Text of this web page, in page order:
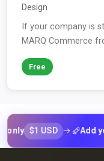
Design
If your company is
MARQ Commerce
Free
$1 USD Add your